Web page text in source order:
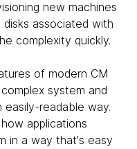
new machines
associated with
complexity quickly.
of modern CM
system and
easily-readable way.
applications
in a way that's easy